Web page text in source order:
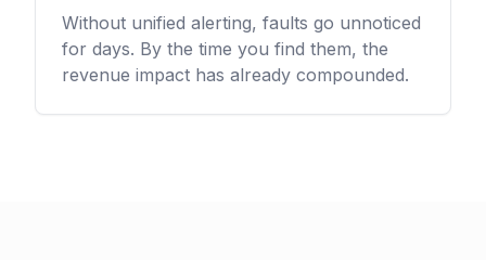
Without unified alerting, faults go unnoticed
for days. By the time you find them, the
revenue impact has already compounded.